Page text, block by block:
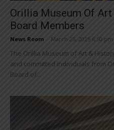
Orillia Museum Of
Board Members
News Room March 25, 2025 6:50 pm
The Orillia Museum of Art &
and committed individuals from
Board of...